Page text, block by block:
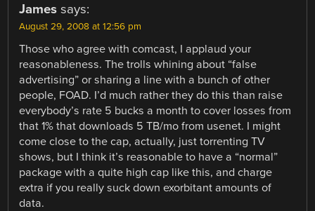
James says:
August 29, 2008 at 12:56 pm
Those who agree with comcast, I applaud your
reasonableness. The trolls whining about “false
advertising” or sharing a line with a bunch of other
people, FOAD. I’d much rather they do this than raise
everybody’s rate 5 bucks a month to cover losses from
that 1% that downloads 5 TB/mo from usenet. I might
come close to the cap, actually, just torrenting TV
shows, but I think it’s reasonable to have a “normal”
package with a quite high cap like this, and charge
extra if you really suck down exorbitant amounts of
data.